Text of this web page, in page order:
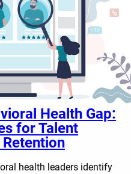
Health Gap:
for Talent
health leaders identify